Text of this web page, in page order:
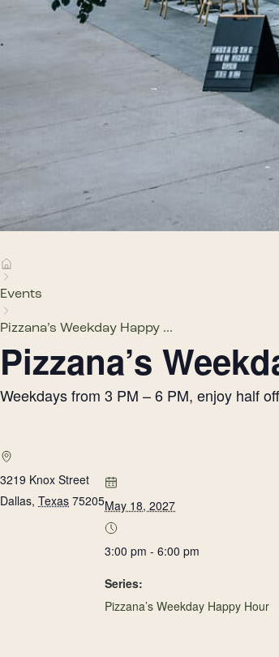
Events
Pizzana’s Weekday Happy ...
Pizzana’s
Weekdays from 3 PM – 6 PM, enjoy half
3219 Knox Street
Dallas, Texas 75205May 18, 2027
3:00 pm - 6:00 pm
Series:
Pizzana’s Weekday Happy Hour